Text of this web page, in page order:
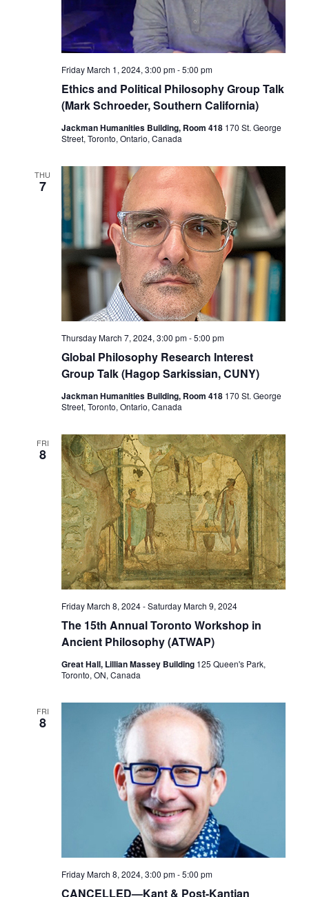
Ethics and Political Philosophy Group Talk
(Mark Schroeder, Southern California)
Friday March 1, 2024, 3:00 pm-5:00 pm
Jackman Humanities Building, Room 418 170 St. George
Street, Toronto, Ontario, Canada
THU
7
Global Philosophy Research Interest
Group Talk (Hagop Sarkissian, CUNY)
Thursday March 7, 2024, 3:00 pm-5:00 pm
Jackman Humanities Building, Room 418 170 St. George
Street, Toronto, Ontario, Canada
FRI
8
The 15th Annual Toronto Workshop in
Ancient Philosophy (ATWAP)
Friday March 8, 2024-Saturday March 9, 2024
Great Hall, Lillian Massey Building 125 Queen's Park,
Toronto, ON, Canada
FRI
8
CANCELLED—Kant & Post-Kantian
Friday March 8, 2024, 3:00 pm-5:00 pm